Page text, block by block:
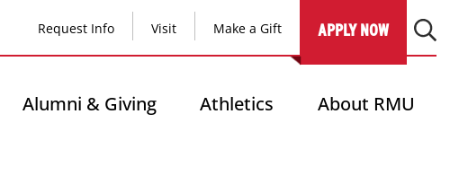
Request Info Visit Make a Gift APPLY NOW
Alumni & Giving Athletics About RMU